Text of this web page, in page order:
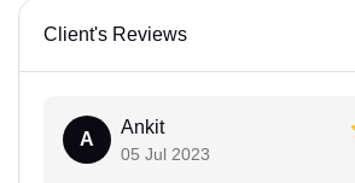
Client's Reviews
A
Ankit
05 Jul 2023